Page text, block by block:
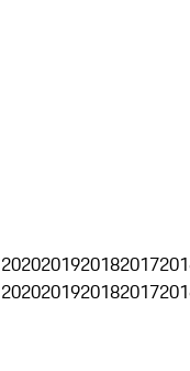
2020201920182017
2020201920182017